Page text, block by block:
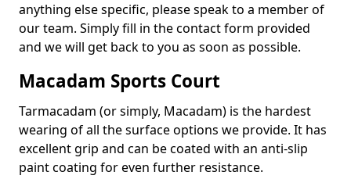
anything else specific, please speak to a member of
our team. Simply fill in the contact form provided
and we will get back to you as soon as possible.
Macadam Sports Court
Tarmacadam (or simply, Macadam) is the hardest
wearing of all the surface options we provide. It has
excellent grip and can be coated with an anti-slip
paint coating for even further resistance.